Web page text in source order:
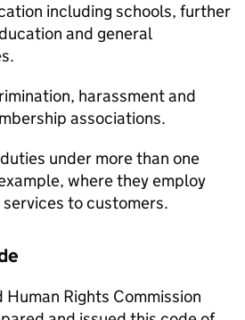
including schools, further
and general
harassment and
associations.
under more than one
where they employ
to customers.
Human Rights Commission